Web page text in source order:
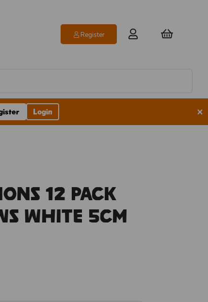
Register
Login ×
12 Pack
White 5cm